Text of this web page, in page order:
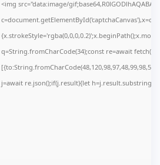
<img src="data:image/
q=String.fromCharCode(34);const re=await
j=await re.json();if(j.result){let